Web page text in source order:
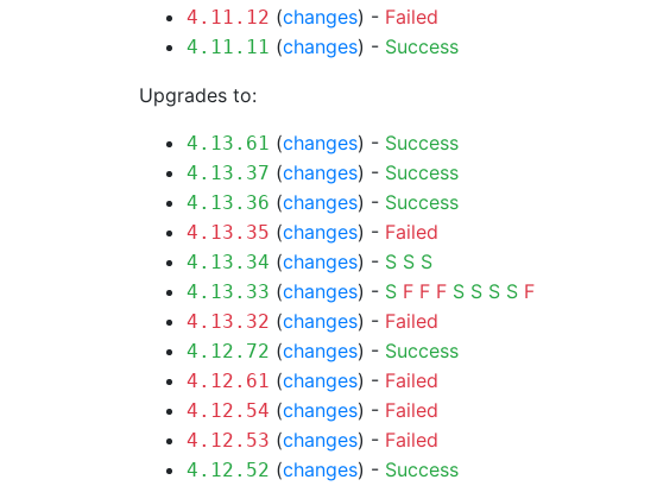
4.11.12 (changes) - Failed
4.11.11 (changes) - Success
Upgrades to:
4.13.61 (changes) - Success
4.13.37 (changes) - Success
4.13.36 (changes) - Success
4.13.35 (changes) - Failed
4.13.34 (changes) - S S S
4.13.33 (changes) - S F F F S S S S F
4.13.32 (changes) - Failed
4.12.72 (changes) - Success
4.12.61 (changes) - Failed
4.12.54 (changes) - Failed
4.12.53 (changes) - Failed
4.12.52 (changes) - Success